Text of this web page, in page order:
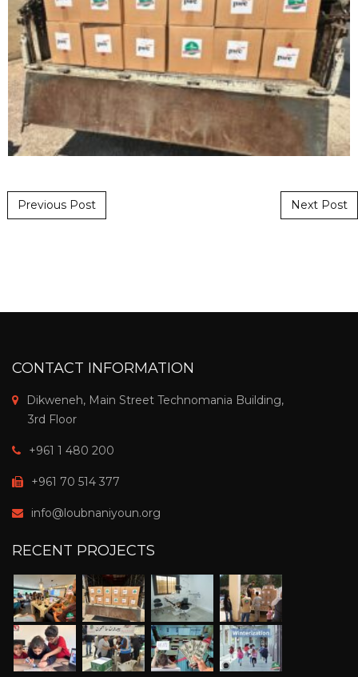
Post navigation
Previous Post Next Post
CONTACT INFORMATION
Dikweneh, Main Street Technomania Building,
3rd Floor
+961 1 480 200
+961 70 514 377
info@loubnaniyoun.org
RECENT PROJECTS